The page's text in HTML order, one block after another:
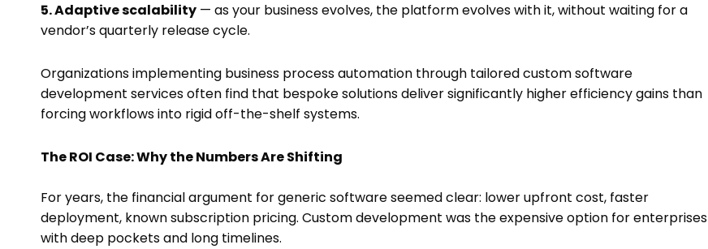
5. Adaptive scalability — as your business evolves, the platform evolves with it, without waiting for a
vendor’s quarterly release cycle.
Organizations implementing business process automation through tailored custom software
development services often find that bespoke solutions deliver significantly higher efficiency gains than
forcing workflows into rigid off-the-shelf systems.
The ROI Case: Why the Numbers Are Shifting
For years, the financial argument for generic software seemed clear: lower upfront cost, faster
deployment, known subscription pricing. Custom development was the expensive option for enterprises
with deep pockets and long timelines.